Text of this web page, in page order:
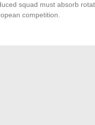
squad must absorb
competition.